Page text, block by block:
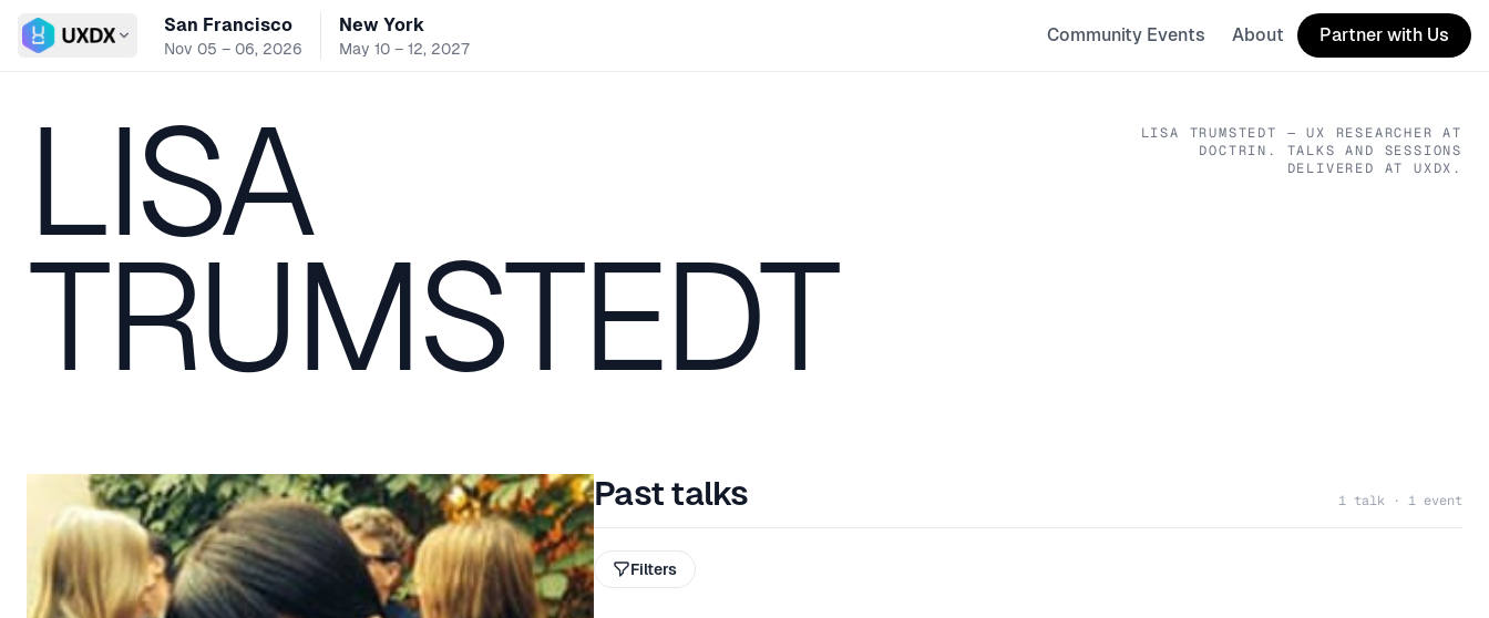
Switch conference
San Francisco
Nov 05 – 06, 2026
New York
May 10 – 12, 2027
Community Events About Partner with Us
LISA
TRUMSTEDT
LISA TRUMSTEDT — UX RESEARCHER AT
DOCTRIN . TALKS AND SESSIONS
DELIVERED AT UXDX.
Past talks 1 talk · 1 event
Filters